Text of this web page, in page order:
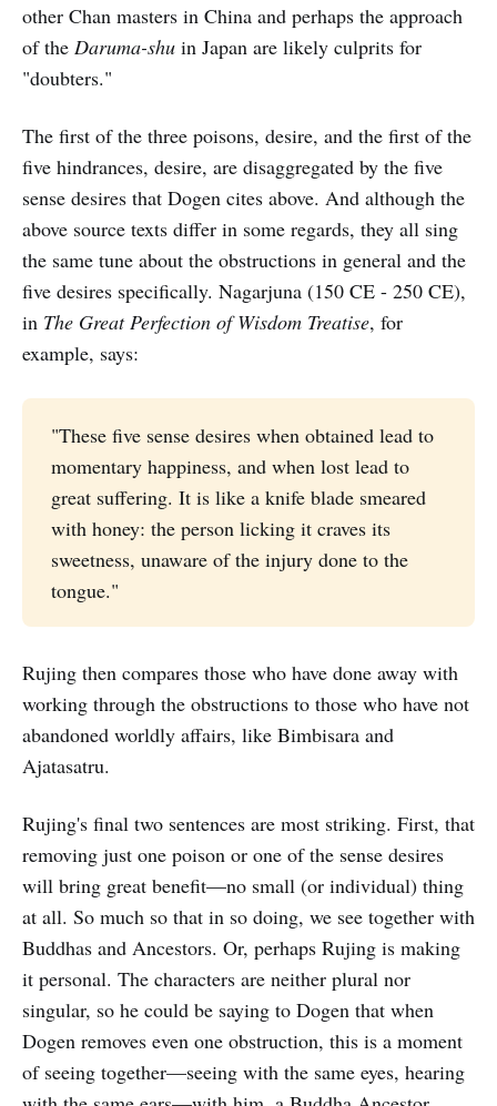
other Chan masters in China and perhaps the approach
of the Daruma-shu in Japan are likely culprits for
"doubters."
The first of the three poisons, desire, and the first of the
five hindrances, desire, are disaggregated by the five
sense desires that Dogen cites above. And although the
above source texts differ in some regards, they all sing
the same tune about the obstructions in general and the
five desires specifically. Nagarjuna (150 CE - 250 CE),
in The Great Perfection of Wisdom Treatise, for
example, says:
"These five sense desires when obtained lead to
momentary happiness, and when lost lead to
great suffering. It is like a knife blade smeared
with honey: the person licking it craves its
sweetness, unaware of the injury done to the
tongue."
Rujing then compares those who have done away with
working through the obstructions to those who have not
abandoned worldly affairs, like Bimbisara and
Ajatasatru.
Rujing's final two sentences are most striking. First, that
removing just one poison or one of the sense desires
will bring great benefit—no small (or individual) thing
at all. So much so that in so doing, we see together with
Buddhas and Ancestors. Or, perhaps Rujing is making
it personal. The characters are neither plural nor
singular, so he could be saying to Dogen that when
Dogen removes even one obstruction, this is a moment
of seeing together—seeing with the same eyes, hearing